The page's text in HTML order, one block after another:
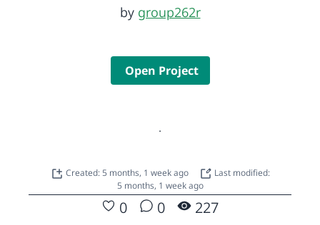
by group262r
Open Project
.
Created: 5 months, 1 week ago
Last modified:
5 months, 1 week ago
0 0 227